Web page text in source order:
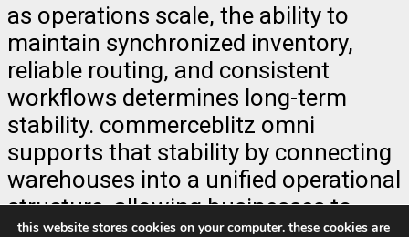
as operations scale, the ability to
maintain synchronized inventory,
reliable routing, and consistent
workflows determines long-term
stability. commerceblitz omni
supports that stability by connecting
warehouses into a unified operational
structure, allowing businesses to
this website stores cookies on your computer. these cookies are